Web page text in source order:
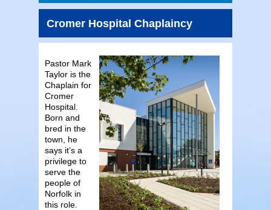
Cromer Hospital Chaplaincy
Pastor Mark
Taylor is the
Chaplain for
Cromer
Hospital.
Born and
bred in the
town, he
says it’s a
privilege to
serve the
people of
Norfolk in
this role.